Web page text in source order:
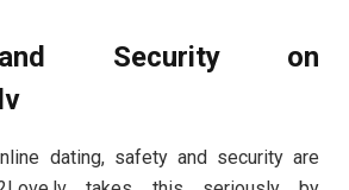
Security on
dating, safety and security are